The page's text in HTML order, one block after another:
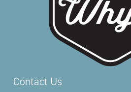
Contact Us